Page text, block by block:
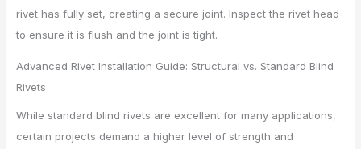
rivet has fully set, creating a secure joint. Inspect the rivet head
to ensure it is flush and the joint is tight.
Advanced Rivet Installation Guide: Structural vs. Standard Blind
Rivets
While standard blind rivets are excellent for many applications,
certain projects demand a higher level of strength and